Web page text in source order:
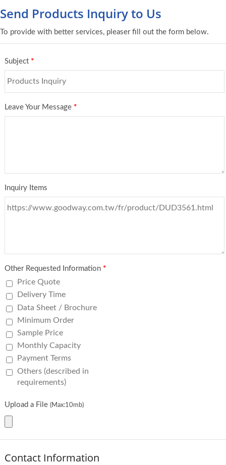
Send Products Inquiry to Us
To provide with better services, pleaser fill out the form below.
Subject *
Leave Your Message *
Inquiry Items
Other Requested Information *
Price Quote
Delivery Time
Data Sheet / Brochure
Minimum Order
Sample Price
Monthly Capacity
Payment Terms
Others (described in
requirements)
Upload a File (Max:10mb)
Contact Information